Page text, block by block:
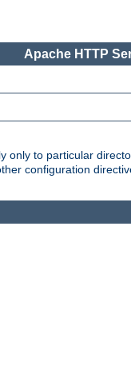
Apache HTTP
to particular
configuration